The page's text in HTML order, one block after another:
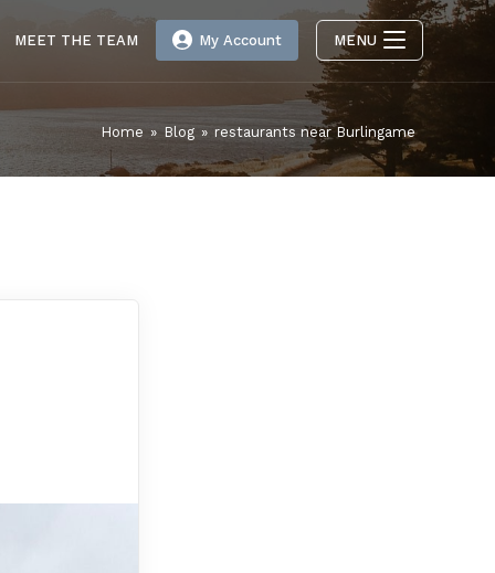
MEET THE TEAM My Account MENU
Home » Blog » restaurants near Burlingame